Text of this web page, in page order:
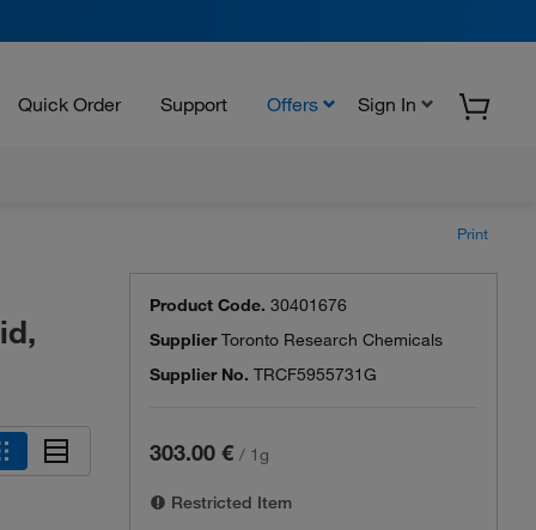
Quick Order Support Offers Sign In
Print
Product Code. 30401676
SupplierToronto Research Chemicals
Supplier No. TRCF5955731G
303.00 € / 1g
Restricted Item